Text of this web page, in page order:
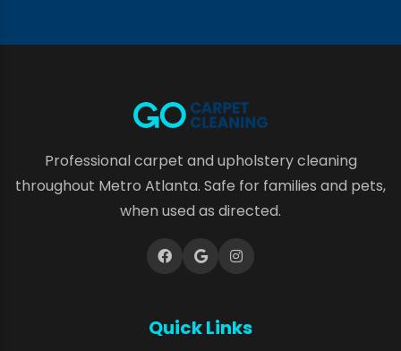
Professional carpet and upholstery cleaning
throughout Metro Atlanta. Safe for families and pets,
when used as directed.
Quick Links